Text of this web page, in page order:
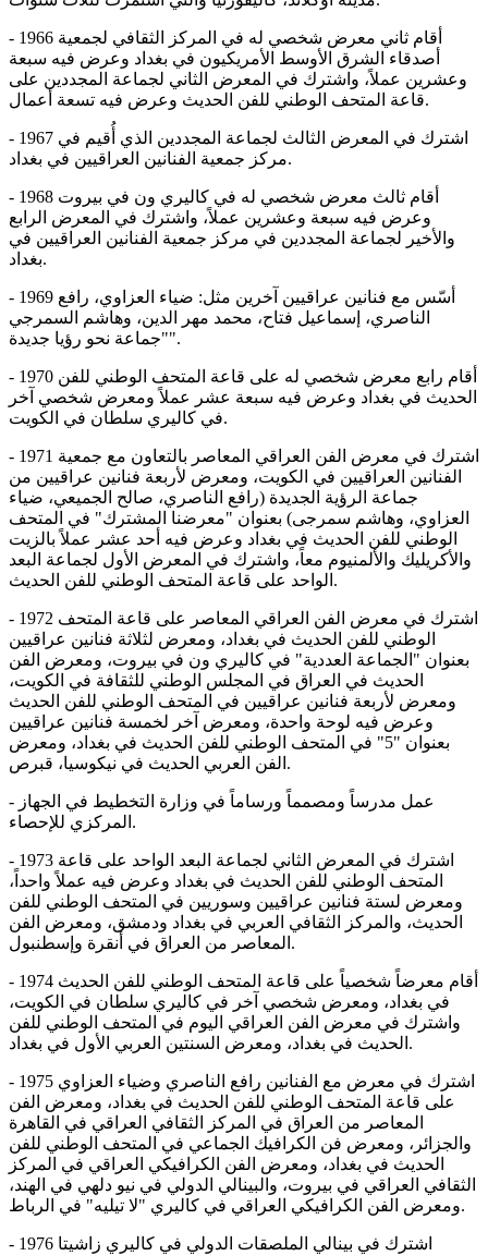
- 1966 أقام ثاني معرض شخصي له في المركز الثقافي لجمعية
أصدقاء الشرق الأوسط الأمريكيون في بغداد وعرض فيه سبعة
وعشرين عملاً، واشترك في المعرض الثاني لجماعة المجددين على
قاعة المتحف الوطني للفن الحدیث وعرض فيه تسعة أعمال.
- 1967 اشترك في المعرض الثالث لجماعة المجددين الذي أُقيم في
مركز جمعية الفنانين العراقيين في بغداد.
- 1968 أقام ثالث معرض شخصي له في كاليري ون في بيروت
وعرض فيه سبعة وعشرين عملاً، واشترك في المعرض الرابع
والأخير لجماعة المجددين في مركز جمعية الفنانين العراقيين في
بغداد.
- 1969 أسّس مع فنانين عراقيين آخرين مثل: ضياء العزاوي، رافع
الناصري، إسماعيل فتاح، محمد مهر الدين، وهاشم السمرجي
"جماعة نحو رؤيا جديدة".
- 1970 أقام رابع معرض شخصي له على قاعة المتحف الوطني للفن
الحديث في بغداد وعرض فيه سبعة عشر عملاً ومعرض شخصي آخر
في كاليري سلطان في الكويت.
- 1971 اشترك في معرض الفن العراقي المعاصر بالتعاون مع جمعية
الفنانين العراقيين في الكويت، ومعرض لأربعة فنانين عراقيين من
جماعة الرؤية الجديدة (رافع الناصري، صالح الجميعي، ضياء
العزاوي، وهاشم سمرجی) بعنوان "معرضنا المشترك" في المتحف
الوطني للفن الحديث في بغداد وعرض فيه أحد عشر عملاً بالزيت
والأكريليك والألمنيوم معاً، واشترك في المعرض الأول لجماعة البعد
الواحد على قاعة المتحف الوطني للفن الحديث.
- 1972 اشترك في معرض الفن العراقي المعاصر على قاعة المتحف
الوطني للفن الحديث في بغداد، ومعرض لثلاثة فنانين عراقيين
بعنوان "الجماعة العددية" في كاليري ون في بيروت، ومعرض الفن
الحديث في العراق في المجلس الوطني للثقافة في الكويت،
ومعرض لأربعة فنانين عراقيين في المتحف الوطني للفن الحديث
وعرض فيه لوحة واحدة، ومعرض آخر لخمسة فنانين عراقيين
بعنوان "5" في المتحف الوطني للفن الحديث في بغداد، ومعرض
الفن العربي الحديث في نيكوسيا، قبرص.
- عمل مدرساً ومصمماً ورساماً في وزارة التخطيط في الجهاز
المركزي للإحصاء.
- 1973 اشترك في المعرض الثاني لجماعة البعد الواحد على قاعة
المتحف الوطني للفن الحديث في بغداد وعرض فيه عملاً واحداً،
ومعرض لستة فنانين عراقيين وسوريين في المتحف الوطني للفن
الحديث، والمركز الثقافي العربي في بغداد ودمشق، ومعرض الفن
المعاصر من العراق في أنقرة وإسطنبول.
- 1974 أقام معرضاً شخصياً على قاعة المتحف الوطني للفن الحديث
في بغداد، ومعرض شخصي آخر في كاليري سلطان في الكويت،
واشترك في معرض الفن العراقي اليوم في المتحف الوطني للفن
الحديث في بغداد، ومعرض السنتين العربي الأول في بغداد.
- 1975 اشترك في معرض مع الفنانين رافع الناصري وضياء العزاوي
على قاعة المتحف الوطني للفن الحديث في بغداد، ومعرض الفن
المعاصر من العراق في المركز الثقافي العراقي في القاهرة
والجزائر، ومعرض فن الكرافيك الجماعي في المتحف الوطني للفن
الحديث في بغداد، ومعرض الفن الكرافيكي العراقي في المركز
الثقافي العراقي في بيروت، والبينالي الدولي في نيو دلهي في الهند،
ومعرض الفن الكرافيكي العراقي في كاليري "لا تيليه" في الرباط.
- 1976 اشترك في بينالي الملصقات الدولي في كاليري زاشيتا